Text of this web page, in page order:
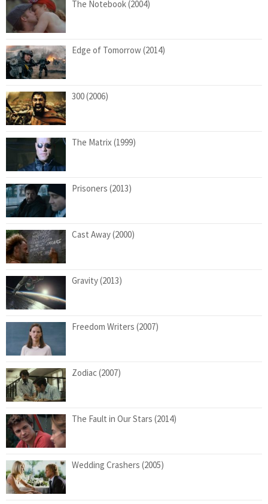
The Notebook (2004)
Edge of Tomorrow (2014)
300 (2006)
The Matrix (1999)
Prisoners (2013)
Cast Away (2000)
Gravity (2013)
Freedom Writers (2007)
Zodiac (2007)
The Fault in Our Stars (2014)
Wedding Crashers (2005)